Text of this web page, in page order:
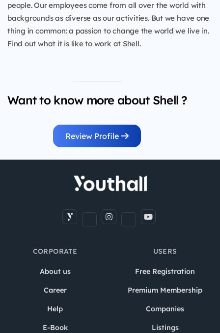
people. Our employees come from all over the world with
backgrounds as diverse as our activities. But we have one
thing in common: a passion to change the world we live in.
Find out what it is like to work at Shell.
Want to know more about Shell ?
Review Profile
CORPORATE
About us
Career
Help
E-Book
USERS
Free Registration
Premium Membership
Companies
Listings